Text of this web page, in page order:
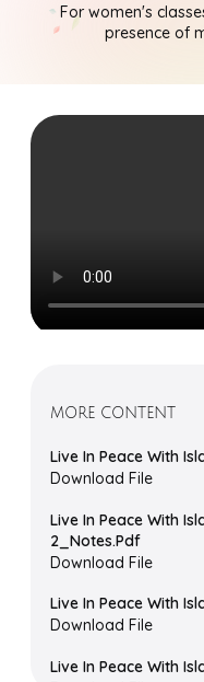
For women's
presence of
MORE CONTENT
Live In Peace With
Download File
Live In Peace With
2_Notes.pdf
Download File
Live In Peace With
Download File
Live In Peace With